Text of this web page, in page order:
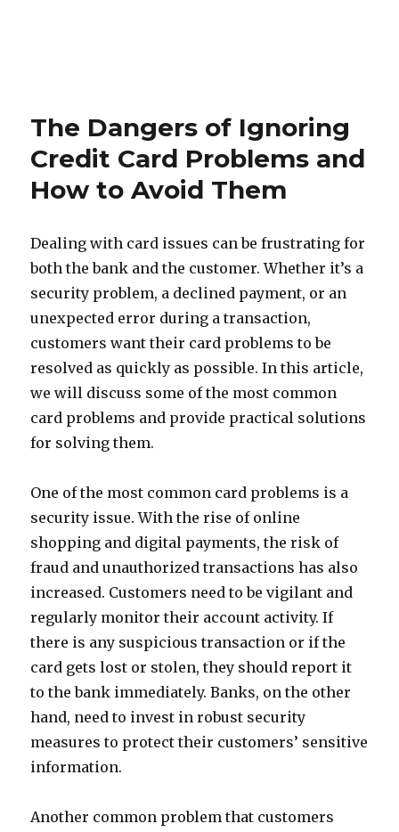
The Dangers of Ignoring
Credit Card Problems and
How to Avoid Them
Dealing with card issues can be frustrating for
both the bank and the customer. Whether it’s a
security problem, a declined payment, or an
unexpected error during a transaction,
customers want their card problems to be
resolved as quickly as possible. In this article,
we will discuss some of the most common
card problems and provide practical solutions
for solving them.
One of the most common card problems is a
security issue. With the rise of online
shopping and digital payments, the risk of
fraud and unauthorized transactions has also
increased. Customers need to be vigilant and
regularly monitor their account activity. If
there is any suspicious transaction or if the
card gets lost or stolen, they should report it
to the bank immediately. Banks, on the other
hand, need to invest in robust security
measures to protect their customers’ sensitive
information.
Another common problem that customers